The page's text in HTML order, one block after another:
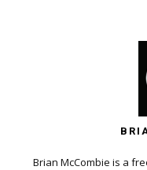
Brian McCombie is a